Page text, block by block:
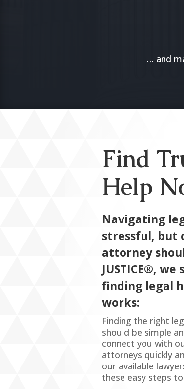
… and
Find
Help
Navigating
stressful, but
attorney
JUSTICE®, we
finding legal
works:
Finding the right
should be simple
connect you with
attorneys quickly
our available
these easy steps